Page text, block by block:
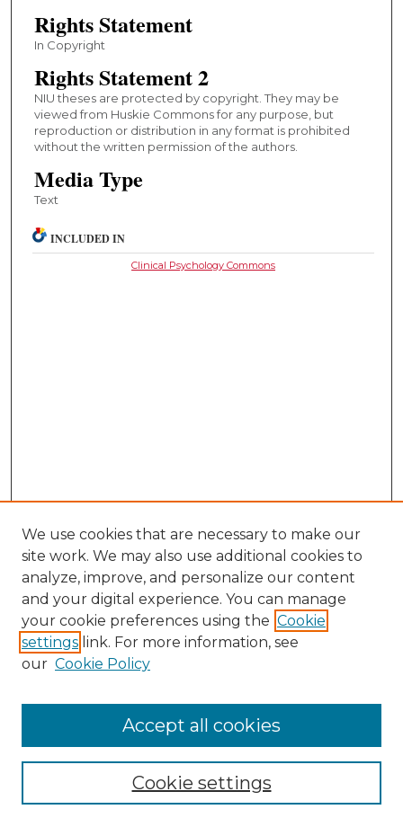
Rights Statement
In Copyright
Rights Statement 2
NIU theses are protected by copyright. They may be
viewed from Huskie Commons for any purpose, but
reproduction or distribution in any format is prohibited
without the written permission of the authors.
Media Type
Text
INCLUDED IN
Clinical Psychology Commons
Collections
We use cookies that are necessary to make our
site work. We may also use additional cookies to
analyze, improve, and personalize our content
and your digital experience. You can manage
your cookie preferences using the Cookie
settings link. For more information, see
our Cookie Policy
Cookie settings
Accept all cookies